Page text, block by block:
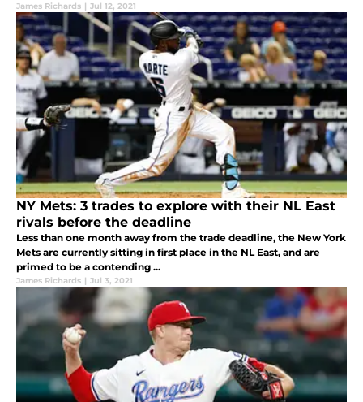
James Richards | Jul 12, 2021
NY Mets: 3 trades to explore with their NL East
rivals before the deadline
Less than one month away from the trade deadline, the New York
Mets are currently sitting in first place in the NL East, and are
primed to be a contending ...
James Richards | Jul 3, 2021